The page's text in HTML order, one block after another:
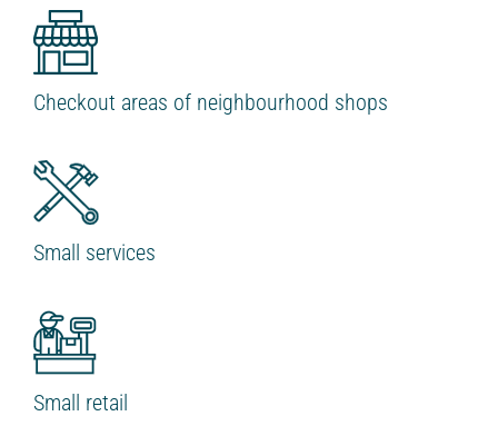
Checkout areas of neighbourhood shops
Small services
Small retail